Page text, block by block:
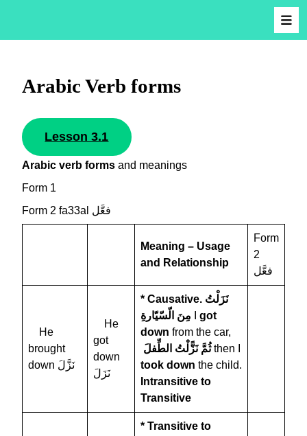
Arabic Verb forms
Lesson 3.1
Arabic verb forms and meanings
Form 1
Form 2 fa33al فعَّل
Meaning – Usage
and Relationship
Form
2
فعَّل
He
brought
down نَزَّلَ
He
got
down
نَزَلَ
* Causative. نَزَلْتُ
مِنَ الّسّيّارةِ
got
down from the car,
ثُمَّنَزًّلْتُ الطِّفلَ
then I
took down the child.
Intransitive to
Transitive
* Transitive to